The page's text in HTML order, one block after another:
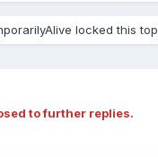
locked this
to further replies.